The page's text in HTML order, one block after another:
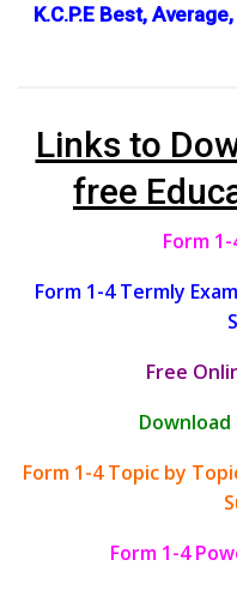
K.C.P.E Best,
Links to
free
Form
Form 1-4 Termly
Free
Form 1-4 Topic by
Form 1-4